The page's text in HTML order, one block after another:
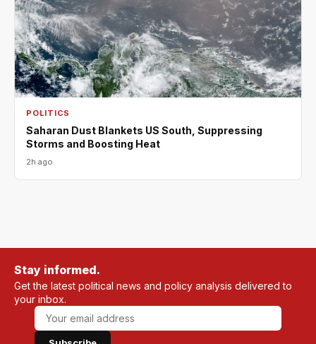
POLITICS
Saharan Dust Blankets US South, Suppressing
Storms and Boosting Heat
2h ago
Stay informed.
Get the latest political news and policy analysis delivered to
your inbox.